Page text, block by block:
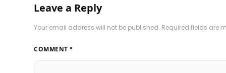
Leave a Reply
Your email address will not be published. Required fields are
COMMENT *